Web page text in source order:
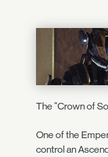
The "Crown of
One of the
control an